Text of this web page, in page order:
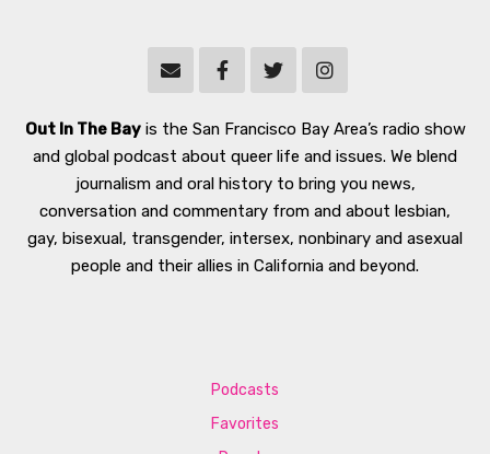
Out In The Bayis the San Francisco Bay Area’s radio show
and global podcast about queer life and issues. We blend
journalism and oral history to bring you news,
conversation and commentary from and about lesbian,
gay, bisexual, transgender, intersex, nonbinary and asexual
people and their allies in California and beyond.
Podcasts
Favorites